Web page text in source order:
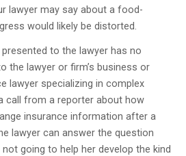
lawyer may say about a food-
would likely be distorted.
to the lawyer has no
the lawyer or firm’s business or
lawyer specializing in complex
call from a reporter about how
insurance information after a
lawyer can answer the question
going to help her develop the kind